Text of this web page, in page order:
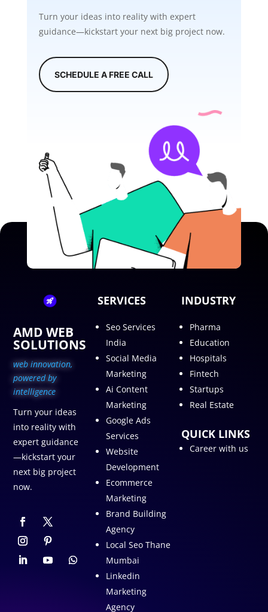
Turn your ideas into reality with expert
guidance—kickstart your next big project now.
SCHEDULE A FREE CALL
AMD WEB
SOLUTIONS
web innovation,
powered by
intelligence
Turn your ideas
into reality with
expert guidance
—kickstart your
next big project
now.
SERVICES
Seo Services
India
Social Media
Marketing
Ai Content
Marketing
Google Ads
Services
Website
Development
Ecommerce
Marketing
Brand Building
Agency
Local Seo Thane
Mumbai
Linkedin
Marketing
Agency
INDUSTRY
Pharma
Education
Hospitals
Fintech
Startups
Real Estate
QUICK LINKS
Career with us